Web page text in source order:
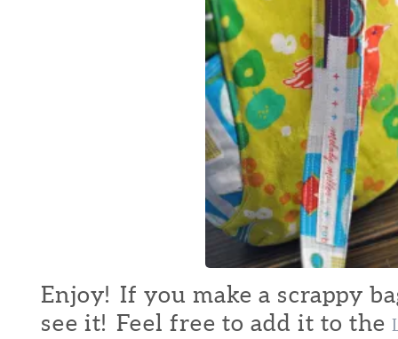
Enjoy! If you make a scrappy
see it! Feel free to add it to the